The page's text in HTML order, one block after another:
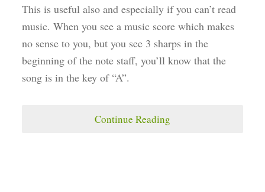
This is useful also and especially if you can’t read
music. When you see a music score which makes
no sense to you, but you see 3 sharps in the
beginning of the note staff, you’ll know that the
song is in the key of “A”.
Continue Reading